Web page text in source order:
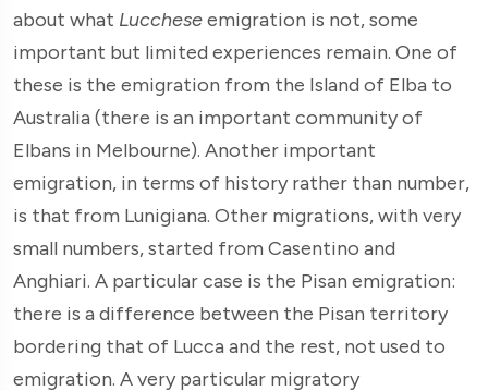
about what Luccheseemigration is not, some
important but limited experiences remain. One of
these is the emigration from the Island of Elba to
Australia (there is an important community of
Elbans in Melbourne). Another important
emigration, in terms of history rather than number,
is that from Lunigiana. Other migrations, with very
small numbers, started from Casentino and
Anghiari. A particular case is the Pisan emigration:
there is a difference between the Pisan territory
bordering that of Lucca and the rest, not used to
emigration. A very particular migratory